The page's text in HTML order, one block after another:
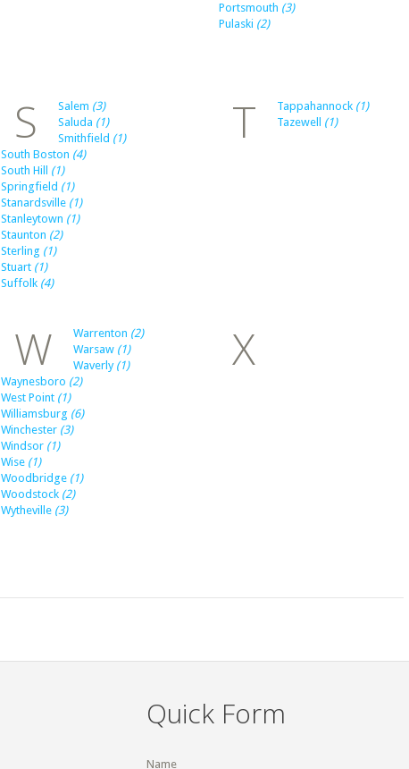
Portsmouth (3)
Pulaski (2)
S Salem (3)
Saluda (1)
Smithfield (1)
South Boston (4)
South Hill (1)
Springfield (1)
Stanardsville (1)
Stanleytown (1)
Staunton (2)
Sterling (1)
Stuart (1)
Suffolk (4)
T Tappahannock (1)
Tazewell (1)
W Warrenton (2)
Warsaw (1)
Waverly (1)
Waynesboro (2)
West Point (1)
Williamsburg (6)
Winchester (3)
Windsor (1)
Wise (1)
Woodbridge (1)
Woodstock (2)
Wytheville (3)
X
Quick Form
Name